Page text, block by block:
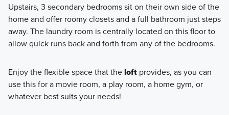
Upstairs, 3 secondary bedrooms sit on their own side of the
home and offer roomy closets and a full bathroom just steps
away. The laundry room is centrally located on this floor to
allow quick runs back and forth from any of the bedrooms.
Enjoy the flexible space that theloftprovides, as you can
use this for a movie room, a play room, a home gym, or
whatever best suits your needs!